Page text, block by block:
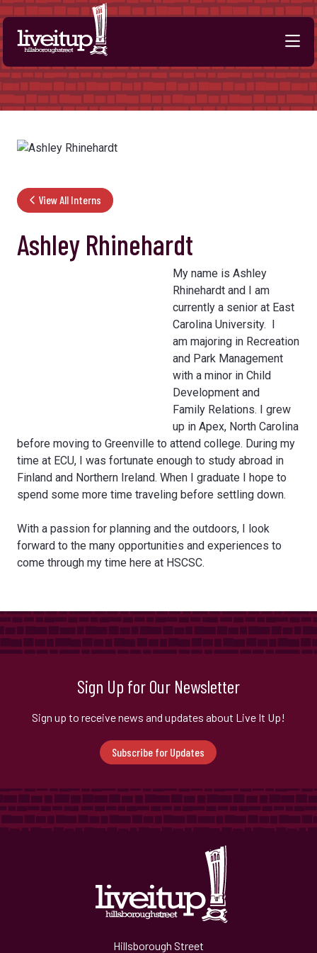
Skip to Main Content
View All Interns
Ashley Rhinehardt
My name is Ashley
Rhinehardt and I am
currently a senior at East
Carolina University. I
am majoring in Recreation
and Park Management
with a minor in Child
Development and
Family Relations. I grew
up in Apex, North Carolina
before moving to Greenville to attend college. During my
time at ECU, I was fortunate enough to study abroad in
Finland and Northern Ireland. When I graduate I hope to
spend some more time traveling before settling down.
With a passion for planning and the outdoors, I look
forward to the many opportunities and experiences to
come through my time here at HSCSC.
Sign Up for Our Newsletter
Sign up to receive news and updates about Live It Up!
Subscribe for Updates
Hillsborough Street